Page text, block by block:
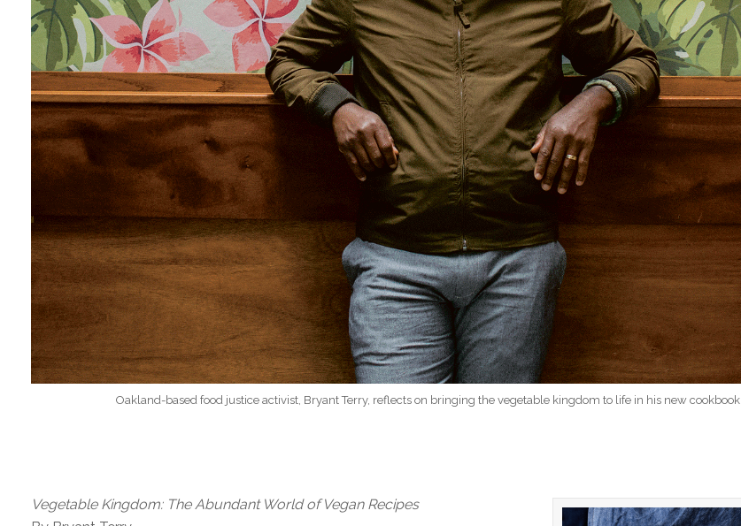
Oakland-based food justice activist, Bryant Terry, reflects on bringing the vegetable kingdom to life in his new cookbook.
Vegetable Kingdom: The Abundant World of Vegan Recipes